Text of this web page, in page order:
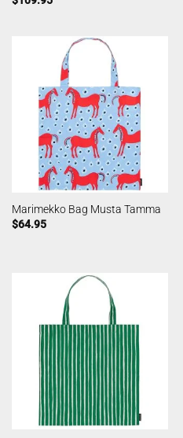
Marimekko Bag Musta Tamma
$64.95